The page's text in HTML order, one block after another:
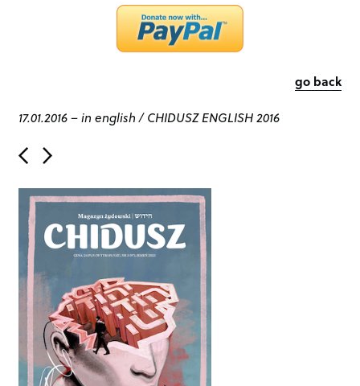
go back
17.01.2016–in english/CHIDUSZ ENGLISH 2016
P
o
a
t
i
n